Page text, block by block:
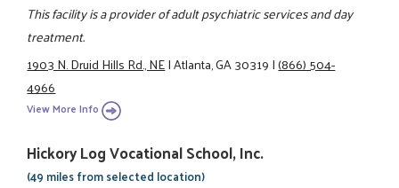
This facility is a provider of adult psychiatric services and day
treatment.
1903 N. Druid Hills Rd., NE|Atlanta, GA 30319|(866) 504-
4966
View More Info
Hickory Log Vocational School, Inc.
(49 miles from selected location)